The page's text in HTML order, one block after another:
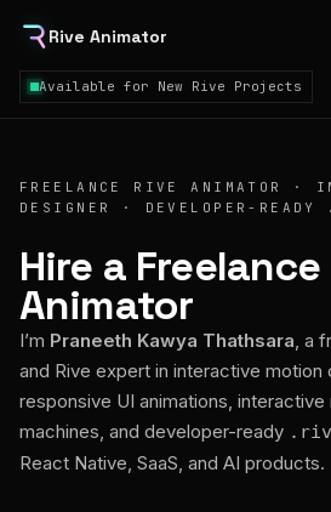
Rive Animator
Available for New Rive Projects
FREELANCE RIVE ANIMATOR ·
DESIGNER · DEVELOPER-READY
Hire a Freelance
Animator
I’m Praneeth Kawya Thathsara, a
and Rive expert in interactive motion
responsive UI animations,
machines, and developer-ready .riv
React Native, SaaS, and AI products.